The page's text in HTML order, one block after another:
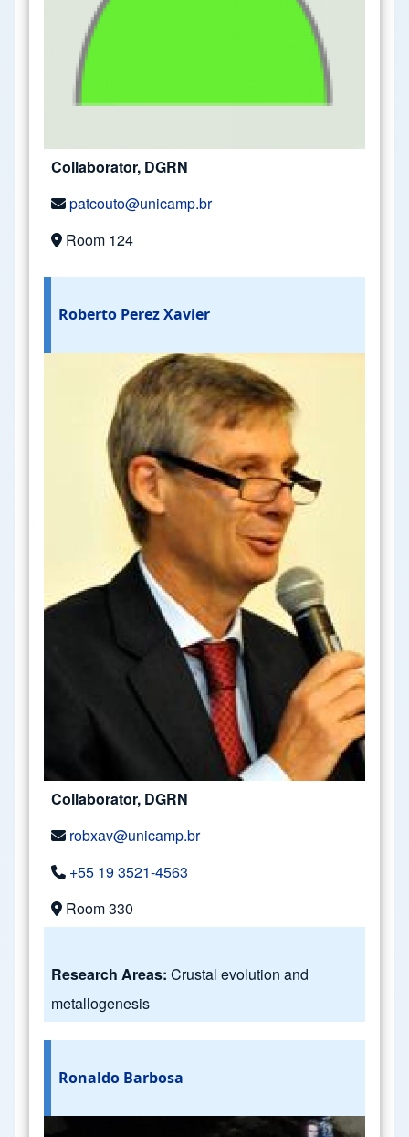
Collaborator, DGRN
patcouto@unicamp.br
Room 124
Roberto Perez Xavier
Collaborator, DGRN
robxav@unicamp.br
+55 19 3521-4563
Room 330
Research Areas: Crustal evolution and
metallogenesis
Ronaldo Barbosa